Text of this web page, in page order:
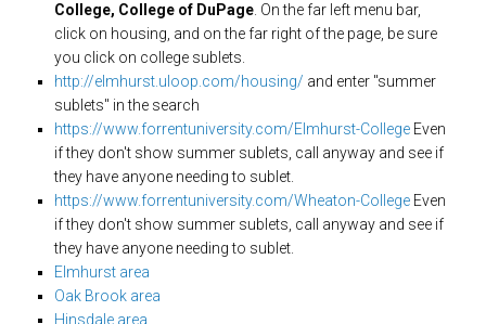
College, College of DuPage . On the far left menu bar,
click on housing, and on the far right of the page, be sure
you click on college sublets.
http://elmhurst.uloop.com/housing/ and enter "summer
sublets" in the search
https://www.forrentuniversity.com/Elmhurst-College Even
if they don't show summer sublets, call anyway and see if
they have anyone needing to sublet.
https://www.forrentuniversity.com/Wheaton-College Even
if they don't show summer sublets, call anyway and see if
they have anyone needing to sublet.
Elmhurst area
Oak Brook area
Hinsdale area